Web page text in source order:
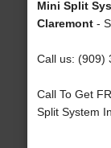
Mini Split
Claremont-
Call us: (909)
Call To Get
Split System